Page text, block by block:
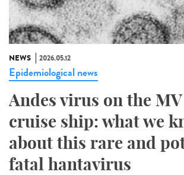
NEWS 2026.05.12
Epidemiological news
Andes virus on the
cruise ship: what we
about this rare and
fatal hantavirus